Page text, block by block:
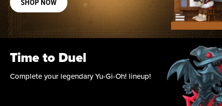
SHOP NOW
Time to Duel
Complete your legendary Yu-Gi-Oh! lineup!